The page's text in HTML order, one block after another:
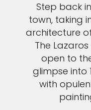
Step back
town, taking
architecture
The
open to
glimpse into
with